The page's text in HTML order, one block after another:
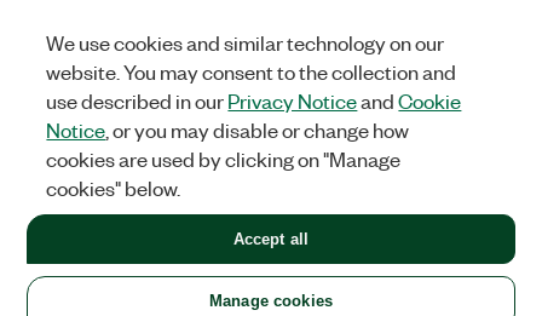
Facebook
TwitterLinkedIn
United States
LEGAL|IMPRINT|PRIVACY|Manage cookies
©2026NATIONAL INSTRUMENTS CORP. ALL RIGHTS RESERVED.
+1 877 388 1952
We use cookies and similar technology on our
website. You may consent to the collection and
use described in ourPrivacy NoticeandCookie
Notice , or you may disable or change how
cookies are used by clicking on "Manage
cookies" below.
Manage cookies
Accept all